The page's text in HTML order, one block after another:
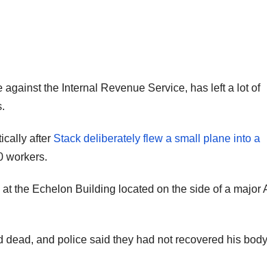
against the Internal Revenue Service, has left a lot of
after Stack deliberately flew a small plane into a
workers.
the Echelon Building located on the side of a major
and police said they had not recovered his